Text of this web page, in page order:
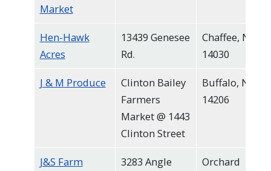
Market
Hen-Hawk
Acres
13439 Genesee
Rd.
Chaffee, NY
14030
J & M Produce
Clinton Bailey
Farmers
Market @ 1443
Clinton Street
Buffalo, NY
14206
J&S Farm
3283 Angle
Orchard